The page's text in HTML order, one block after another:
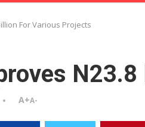
For Various Projects
A+A-